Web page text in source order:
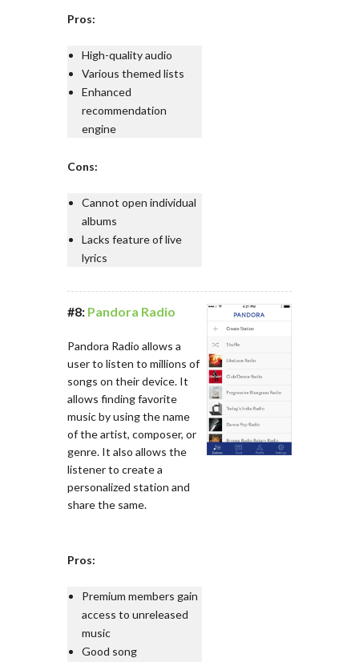
Pros:
High-quality audio
Various themed lists
Enhanced
recommendation
engine
Cons:
Cannot open individual
albums
Lacks feature of live
lyrics
#8: Pandora Radio
Pandora Radio allows a
user to listen to millions of
songs on their device. It
allows finding favorite
music by using the name
of the artist, composer, or
genre. It also allows the
listener to create a
personalized station and
share the same.
Pros:
Premium members gain
access to unreleased
music
Good song